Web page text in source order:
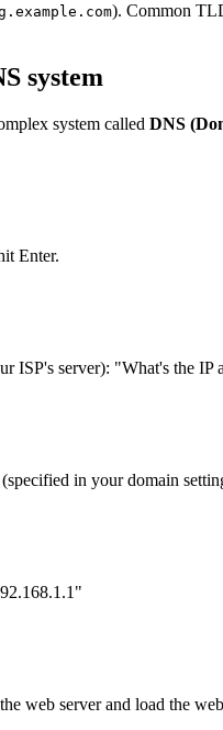
). Common
system
system called DNS
Enter.
ISP's server): "What's the IP
in your domain
web server and load the